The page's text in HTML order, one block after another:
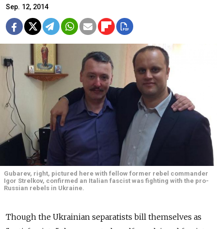
Sep. 12, 2014
Gubarev, right, pictured here with fellow former rebel commander
Igor Strelkov, confirmed an Italian fascist was fighting with the pro-
Russian rebels in Ukraine.
Though the Ukrainian separatists bill themselves as